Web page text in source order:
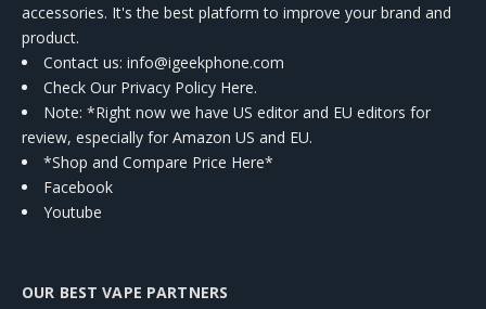
accessories. It's the best platform to improve your brand and
product.
Contact us: info@igeekphone.com
Check Our Privacy Policy Here.
Note: *Right now we have US editor and EU editors for
review, especially for Amazon US and EU.
*Shop and Compare Price Here*
Facebook
Youtube
OUR BEST VAPE PARTNERS